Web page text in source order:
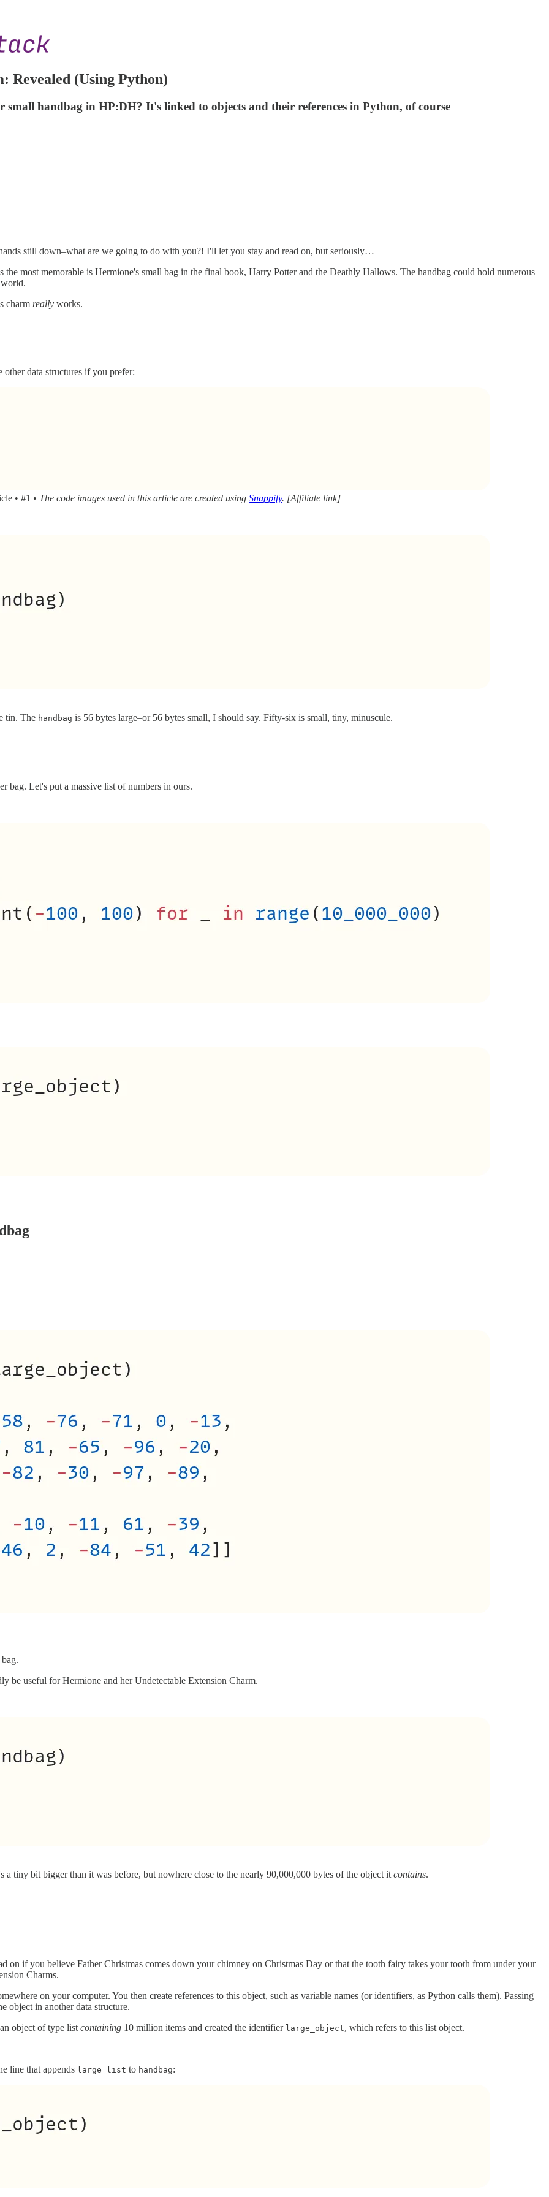
Revealed (Using Python)
handbag in HP:DH? It's linked to objects and their references in Python, of course
still down–what are we going to do with you?! I'll let you stay and read on, but seriously…
the most memorable is Hermione's small bag in the final book, Harry Potter and the Deathly Hallows. The handbag could hold numerous
world.
charm really works.
data structures if you prefer:
• #1 • The code images used in this article are created using Snappify. [Affiliate link]
tin. The handbag is 56 bytes large–or 56 bytes small, I should say. Fifty-six is small, tiny, minuscule.
bag. Let's put a massive list of numbers in ours.
be useful for Hermione and her Undetectable Extension Charm.
tiny bit bigger than it was before, but nowhere close to the nearly 90,000,000 bytes of the object it contains.
on if you believe Father Christmas comes down your chimney on Christmas Day or that the tooth fairy takes your tooth from under your
Charms.
on your computer. You then create references to this object, such as variable names (or identifiers, as Python calls them). Passing
object in another data structure.
object of type list containing 10 million items and created the identifier large_object, which refers to this list object.
line that appends large_list to handbag: